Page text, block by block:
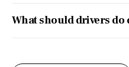
What should drivers do